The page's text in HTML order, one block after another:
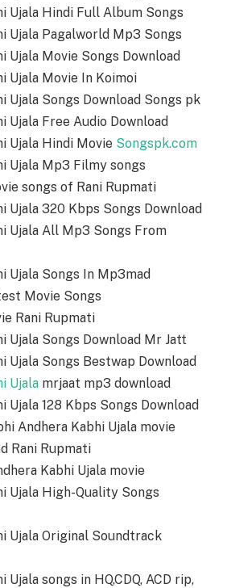
Ujala Hindi Full Album Songs
Ujala Pagalworld Mp3 Songs
Ujala Movie Songs Download
Ujala Movie In Koimoi
Ujala Songs Download Songs pk
Ujala Free Audio Download
Ujala Hindi Movie Songspk.com
Ujala Mp3 Filmy songs
songs of Rani Rupmati
Ujala 320 Kbps Songs Download
Ujala All Mp3 Songs From
Ujala Songs In Mp3mad
Movie Songs
Rani Rupmati
Ujala Songs Download Mr Jatt
Ujala Songs Bestwap Download
Ujala mrjaat mp3 download
Ujala 128 Kbps Songs Download
Andhera Kabhi Ujala movie
Rani Rupmati
Kabhi Ujala movie
Ujala High-Quality Songs
Ujala Original Soundtrack
Ujala songs in HQ,CDQ, ACD rip,